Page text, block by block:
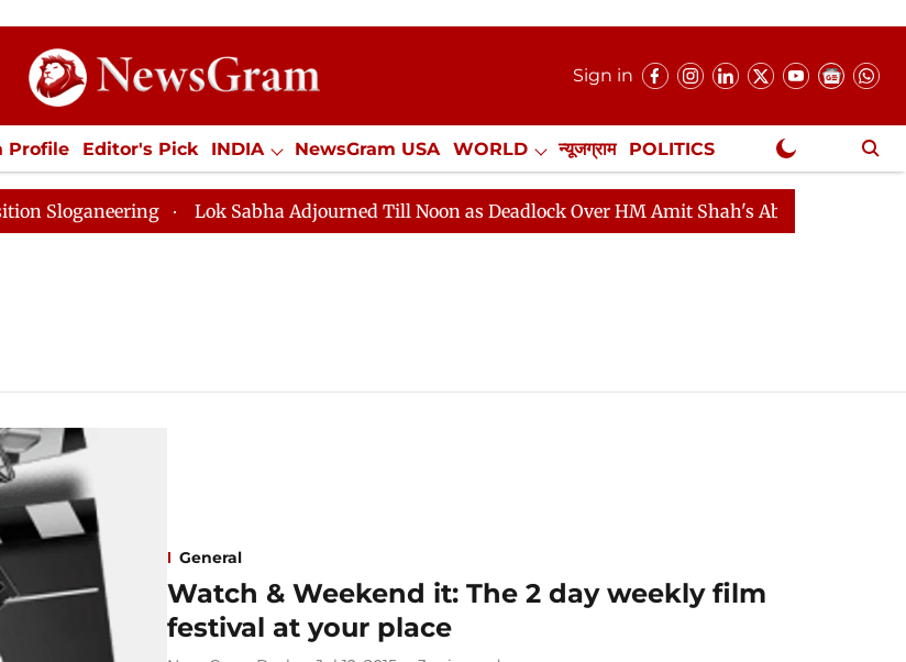
Sign in
Profile Editor's Pick INDIA NewsGram USA WORLD न्यूजग्राम POLITICS
SPORTS Jobs / Internships Misc. NewsGram Exclusive
Lok Sabha Adjourned Till Noon as Deadlock Over HM Amit Shah's Absence Continues
General
Watch & Weekend it: The 2 day weekly film
festival at your place